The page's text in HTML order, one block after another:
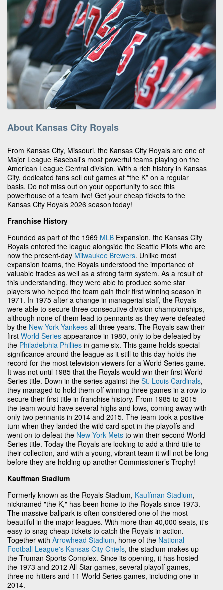
About Kansas City Royals
From Kansas City, Missouri, the Kansas City Royals are one of
Major League Baseball's most powerful teams playing on the
American League Central division. With a rich history in Kansas
City, dedicated fans sell out games at “the K” on a regular
basis. Do not miss out on your opportunity to see this
powerhouse of a team live! Get your cheap tickets to the
Kansas City Royals 2026 season today!
Franchise History
Founded as part of the 1969 MLB Expansion, the Kansas City
Royals entered the league alongside the Seattle Pilots who are
now the present-day Milwaukee Brewers. Unlike most
expansion teams, the Royals understood the importance of
valuable trades as well as a strong farm system. As a result of
this understanding, they were able to produce some star
players who helped the team gain their first winning season in
1971. In 1975 after a change in managerial staff, the Royals
were able to secure three consecutive division championships,
although none of them lead to pennants as they were defeated
by the New York Yankees all three years. The Royals saw their
first World Series appearance in 1980, only to be defeated by
the Philadelphia Phillies in game six. This game holds special
significance around the league as it still to this day holds the
record for the most television viewers for a World Series game.
It was not until 1985 that the Royals would win their first World
Series title. Down in the series against the St. Louis Cardinals,
they managed to hold them off winning three games in a row to
secure their first title in franchise history. From 1985 to 2015
the team would have several highs and lows, coming away with
only two pennants in 2014 and 2015. The team took a positive
turn when they landed the wild card spot in the playoffs and
went on to defeat the New York Mets to win their second World
Series title. Today the Royals are looking to add a third title to
their collection, and with a young, vibrant team it will not be long
before they are holding up another Commissioner’s Trophy!
Kauffman Stadium
Formerly known as the Royals Stadium, Kauffman Stadium,
nicknamed "the K," has been home to the Royals since 1973.
The massive ballpark is often considered one of the most
beautiful in the major leagues. With more than 40,000 seats, it's
easy to snag cheap tickets to catch the Royals in action.
Together with Arrowhead Stadium, home of the National
Football League's Kansas City Chiefs, the stadium makes up
the Truman Sports Complex. Since its opening, it has hosted
the 1973 and 2012 All-Star games, several playoff games,
three no-hitters and 11 World Series games, including one in
2014.